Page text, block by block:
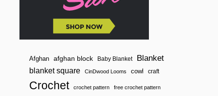
Afghan afghan block Baby Blanket Blanket
blanket square CinDwood Looms cowl craft
Crochet crochet pattern free crochet pattern